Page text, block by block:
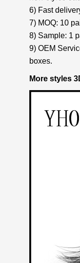
6) Fast
7) MOQ: 10
8) Sample: 1
9) OEM
boxes.
More styles